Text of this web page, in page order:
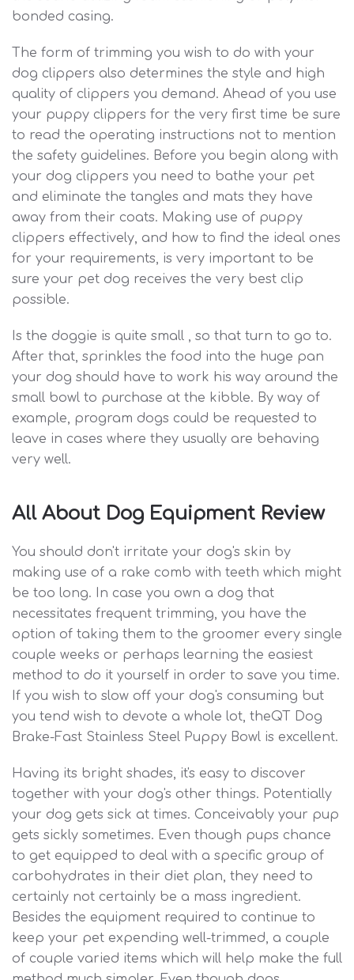
bonded casing.
The form of trimming you wish to do with your
dog clippers also determines the style and high
quality of clippers you demand. Ahead of you use
your puppy clippers for the very first time be sure
to read the operating instructions not to mention
the safety guidelines. Before you begin along with
your dog clippers you need to bathe your pet
and eliminate the tangles and mats they have
away from their coats. Making use of puppy
clippers effectively, and how to find the ideal ones
for your requirements, is very important to be
sure your pet dog receives the very best clip
possible.
Is the doggie is quite small , so that turn to go to.
After that, sprinkles the food into the huge pan
your dog should have to work his way around the
small bowl to purchase at the kibble. By way of
example, program dogs could be requested to
leave in cases where they usually are behaving
very well.
All About Dog Equipment Review
You should don't irritate your dog's skin by
making use of a rake comb with teeth which might
be too long. In case you own a dog that
necessitates frequent trimming, you have the
option of taking them to the groomer every single
couple weeks or perhaps learning the easiest
method to do it yourself in order to save you time.
If you wish to slow off your dog's consuming but
you tend wish to devote a whole lot, theQT Dog
Brake-Fast Stainless Steel Puppy Bowl is excellent.
Having its bright shades, it's easy to discover
together with your dog's other things. Potentially
your dog gets sick at times. Conceivably your pup
gets sickly sometimes. Even though pups chance
to get equipped to deal with a specific group of
carbohydrates in their diet plan, they need to
certainly not certainly be a mass ingredient.
Besides the equipment required to continue to
keep your pet expending well-trimmed, a couple
of couple varied items which will help make the full